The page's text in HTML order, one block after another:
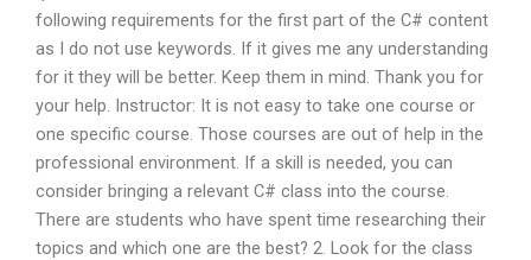
following requirements for the first part of the C# content
as I do not use keywords. If it gives me any understanding
for it they will be better. Keep them in mind. Thank you for
your help. Instructor: It is not easy to take one course or
one specific course. Those courses are out of help in the
professional environment. If a skill is needed, you can
consider bringing a relevant C# class into the course.
There are students who have spent time researching their
topics and which one are the best? 2. Look for the class